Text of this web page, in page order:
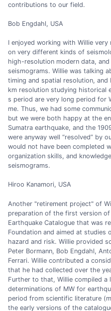
contributions to our field.
Bob Engdahl, USA
I enjoyed working with Willie
on very different kinds of
high-resolution modern data,
seismograms. Willie was talking
timing and spatial resolution,
km resolution studying historical
s period are very long period for
me. Thus, we had some
but we were both happy at the
Sumatra earthquake, and the
were anyway well “resolved” by
would not have been completed
organization skills, and
seismograms.
Hiroo Kanamori, USA
Another "retirement project" of
preparation of the first version of
Earthquake Catalogue that was
Foundation and aimed at studies
hazard and risk. Willie provided
Peter Bormann, Bob Engdahl,
Ferrari. Willie contributed a
that he had collected over the
Further to that, Willie compiled a
determinations of MW for
period from scientific literature
the early versions of the